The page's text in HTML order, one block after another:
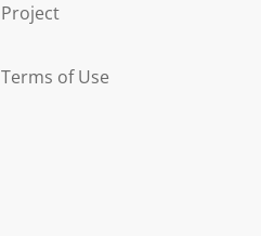
Project
Terms of Use